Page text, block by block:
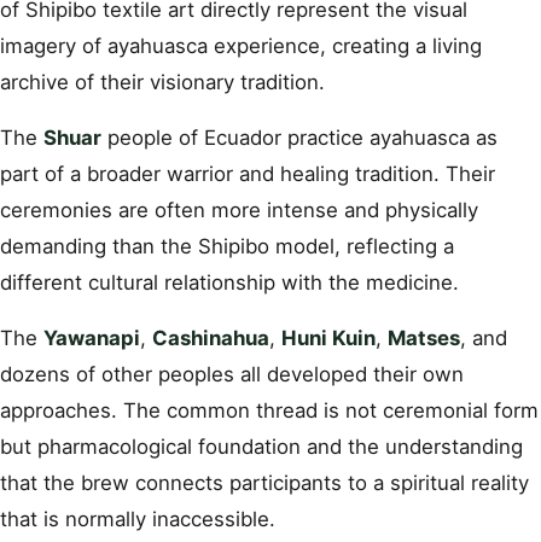
of Shipibo textile art directly represent the visual
imagery of ayahuasca experience, creating a living
archive of their visionary tradition.
The Shuar people of Ecuador practice ayahuasca as
part of a broader warrior and healing tradition. Their
ceremonies are often more intense and physically
demanding than the Shipibo model, reflecting a
different cultural relationship with the medicine.
The Yawanapi, Cashinahua, Huni Kuin, Matses, and
dozens of other peoples all developed their own
approaches. The common thread is not ceremonial form
but pharmacological foundation and the understanding
that the brew connects participants to a spiritual reality
that is normally inaccessible.